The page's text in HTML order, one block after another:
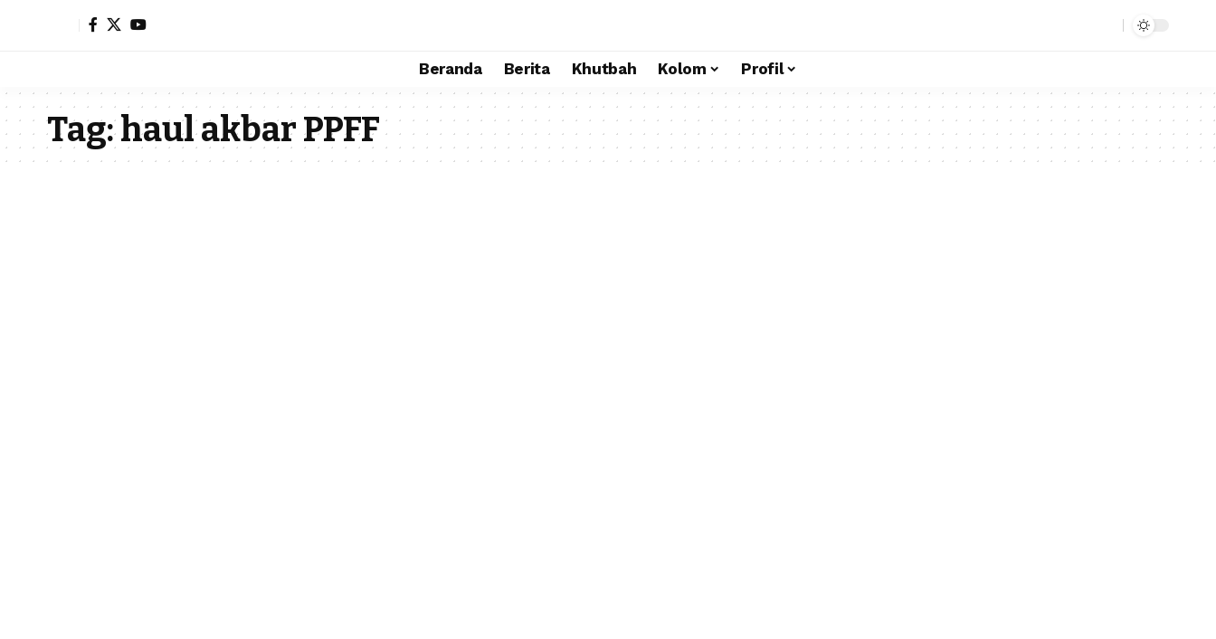
Beranda Berita Khutbah Kolom Profil
Tag:haul akbar PPFF